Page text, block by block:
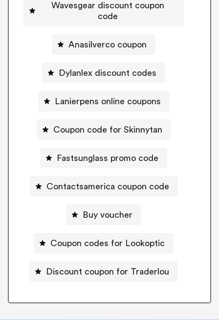
Wavesgear discount coupon
code
Anasilverco coupon
Dylanlex discount codes
Lanierpens online coupons
Coupon code for Skinnytan
Fastsunglass promo code
Contactsamerica coupon code
Buy voucher
Coupon codes for Lookoptic
Discount coupon for Traderlou